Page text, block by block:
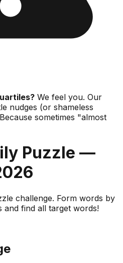
We feel you. Our
nudges (or shameless
sometimes "almost
Puzzle —
challenge. Form words by
and find all target words!